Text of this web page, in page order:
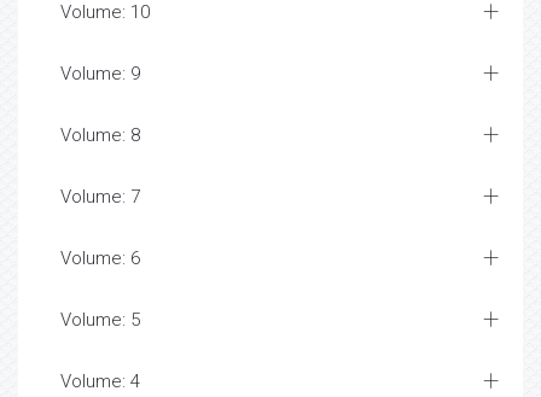
Volume: 10
Volume: 9
Volume: 8
Volume: 7
Volume: 6
Volume: 5
Volume: 4